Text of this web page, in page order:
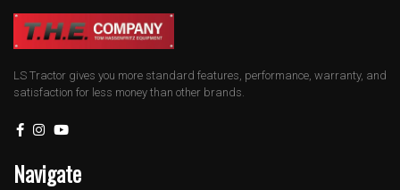
LS Tractor gives you more standard features, performance, warranty, and
satisfaction for less money than other brands.
Navigate